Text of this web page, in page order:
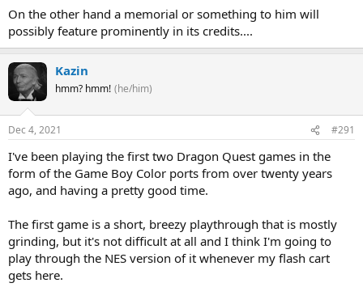
On the other hand a memorial or something to him will
possibly feature prominently in its credits....
Kazin
hmm? hmm! (he/him)
Dec 4, 2021 #291
I've been playing the first two Dragon Quest games in the
form of the Game Boy Color ports from over twenty years
ago, and having a pretty good time.
The first game is a short, breezy playthrough that is mostly
grinding, but it's not difficult at all and I think I'm going to
play through the NES version of it whenever my flash cart
gets here.